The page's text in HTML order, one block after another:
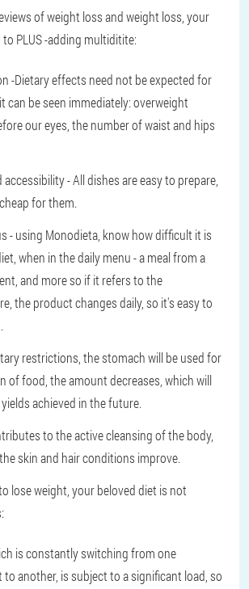
of weight loss and weight loss, your
PLUS -adding multiditite:
-Dietary effects need not be expected for
can be seen immediately: overweight
our eyes, the number of waist and hips
- All dishes are easy to prepare,
for them.
- using Monodieta, know how difficult it is
when in the daily menu - a meal from a
and more so if it refers to the
the product changes daily, so it's easy to
restrictions, the stomach will be used for
of food, the amount decreases, which will
achieved in the future.
to the active cleansing of the body,
skin and hair conditions improve.
lose weight, your beloved diet is not
is constantly switching from one
another, is subject to a significant load, so